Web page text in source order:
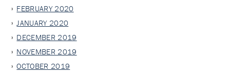
FEBRUARY 2020
JANUARY 2020
DECEMBER 2019
NOVEMBER 2019
OCTOBER 2019